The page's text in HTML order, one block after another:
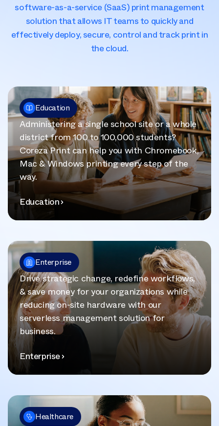
software-as-a-service (SaaS) print management
solution that allows IT teams to quickly and
effectively deploy, secure, control and track print in
the cloud.
Education
Administering a single school site or a whole
district from 100 to 100,000 students?
Coreza Print can help you with Chromebook,
Mac & Windows printing every step of the
way.
Education
Enterprise
Drive strategic change, redefine workflows,
& save money for your organizations while
reducing on-site hardware with our
serverless management solution for
business.
Enterprise
Healthcare